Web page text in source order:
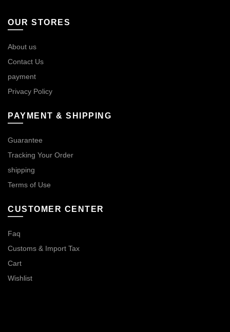
OUR STORES
About us
Contact Us
payment
Privacy Policy
PAYMENT & SHIPPING
Guarantee
Tracking Your Order
shipping
Terms of Use
CUSTOMER CENTER
Faq
Customs & Import Tax
Cart
Wishlist